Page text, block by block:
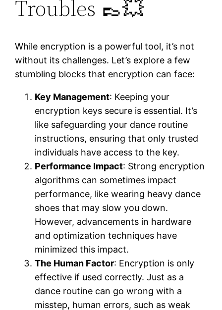
Troubles 👞💥
While encryption is a powerful tool, it’s not
without its challenges. Let’s explore a few
stumbling blocks that encryption can face:
Key Management: Keeping your
encryption keys secure is essential. It’s
like safeguarding your dance routine
instructions, ensuring that only trusted
individuals have access to the key.
Performance Impact: Strong encryption
algorithms can sometimes impact
performance, like wearing heavy dance
shoes that may slow you down.
However, advancements in hardware
and optimization techniques have
minimized this impact.
The Human Factor: Encryption is only
effective if used correctly. Just as a
dance routine can go wrong with a
misstep, human errors, such as weak